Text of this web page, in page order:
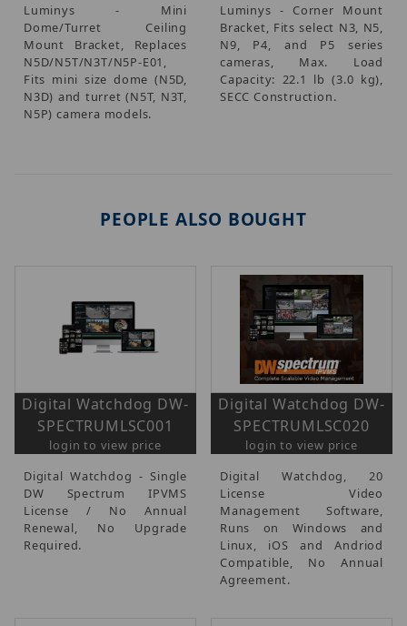
Luminys - Mini
Dome/Turret Ceiling
Mount Bracket, Replaces
N5D/N5T/N3T/N5P-E01,
Fits mini size dome (N5D,
N3D) and turret (N5T, N3T,
N5P) camera models.
Luminys - Corner Mount
Bracket, Fits select N3, N5,
N9, P4, and P5 series
cameras, Max. Load
Capacity: 22.1 lb (3.0 kg),
SECC Construction.
PEOPLE ALSO BOUGHT
Digital Watchdog DW-
SPECTRUMLSC001
login to view price
Digital Watchdog - Single
DW Spectrum IPVMS
License / No Annual
Renewal, No Upgrade
Required.
Digital Watchdog DW-
SPECTRUMLSC020
login to view price
Digital Watchdog, 20
License Video
Management Software,
Runs on Windows and
Linux, iOS and Andriod
Compatible, No Annual
Agreement.